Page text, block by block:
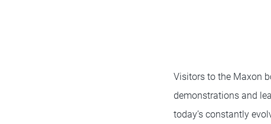
Visitors to the Maxon
demonstrations and
today’s constantly